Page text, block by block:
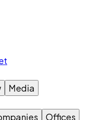
Media
Offices